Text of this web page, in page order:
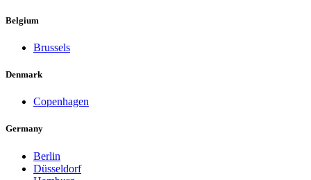
Belgium
Brussels
Denmark
Copenhagen
Germany
Berlin
Düsseldorf